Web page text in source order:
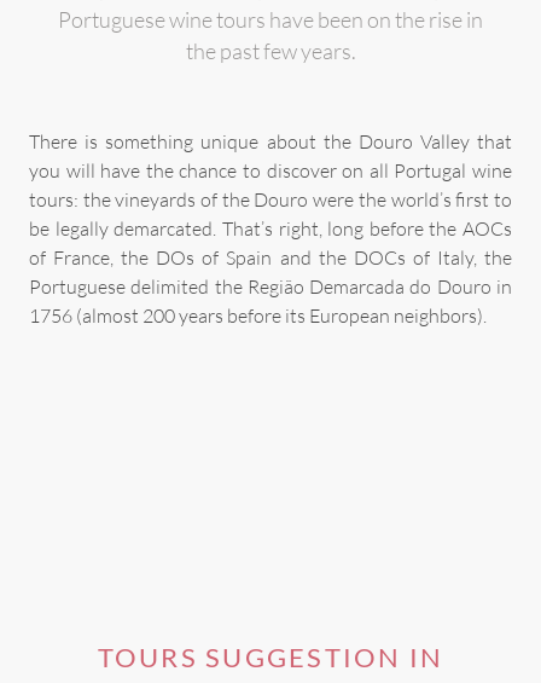
Portuguese wine tours have been on the rise in
the past few years.
There is something unique about the Douro Valley that
you will have the chance to discover on all Portugal wine
tours: the vineyards of the Douro were the world’s first to
be legally demarcated. That’s right, long before the AOCs
of France, the DOs of Spain and the DOCs of Italy, the
Portuguese delimited the Região Demarcada do Douro in
1756 (almost 200 years before its European neighbors).
TOURS SUGGESTION IN